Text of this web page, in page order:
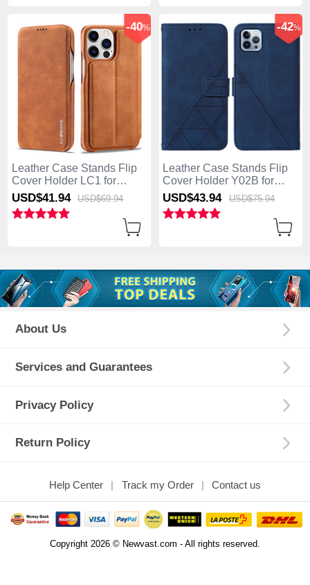
Leather Case Stands Flip
Cover Holder LC1 for
Apple iPhone 13 Pro Max
Brown
-40%
USD$41.94 USD$69.94
Leather Case Stands Flip
Cover Holder Y02B for
Apple iPhone 13 Pro Max
Blue
-42%
USD$43.94 USD$75.94
About Us
Services and Guarantees
Privacy Policy
Return Policy
Help Center Track my Order Contact us
Copyright 2026 © Newvast.com - All rights reserved.